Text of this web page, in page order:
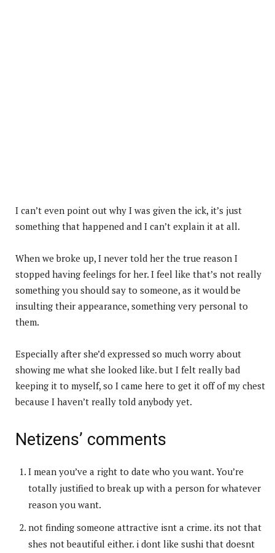
I can’t even point out why I was given the ick, it’s just
something that happened and I can’t explain it at all.
When we broke up, I never told her the true reason I
stopped having feelings for her. I feel like that’s not really
something you should say to someone, as it would be
insulting their appearance, something very personal to
them.
Especially after she’d expressed so much worry about
showing me what she looked like. but I felt really bad
keeping it to myself, so I came here to get it off of my chest
because I haven’t really told anybody yet.
Netizens’ comments
I mean you’ve a right to date who you want. You’re
totally justified to break up with a person for whatever
reason you want.
not finding someone attractive isnt a crime. its not that
shes not beautiful either. i dont like sushi that doesnt